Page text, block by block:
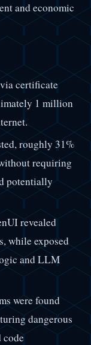
and economic
certificate
1 million
roughly 31%
requiring
potentially
revealed
while exposed
and LLM
were found
dangerous
code